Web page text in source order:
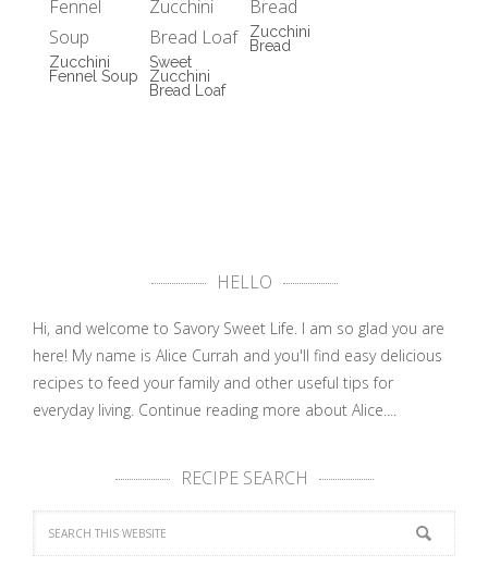
Zucchini
Fennel Soup
Sweet
Zucchini
Bread Loaf
Zucchini
Bread
HELLO
Hi, and welcome to Savory Sweet Life. I am so glad you are
here! My name is Alice Currah and you'll find easy delicious
recipes to feed your family and other useful tips for
everyday living. Continue reading more about Alice....
RECIPE SEARCH